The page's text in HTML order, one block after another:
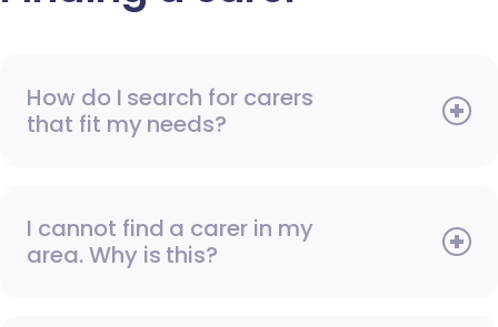
How do I search for carers
that fit my needs?
I cannot find a carer in my
area. Why is this?